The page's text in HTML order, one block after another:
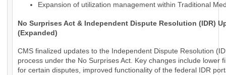
Expansion of utilization management within Traditional
No Surprises Act & Independent Dispute Resolution (IDR)
(Expanded)
CMS finalized updates to the Independent Dispute Resolution
process under the No Surprises Act. Key changes include lower
for certain disputes, improved functionality of the federal IDR